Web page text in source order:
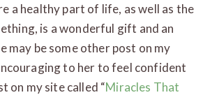
a healthy part of life, as well as the
is a wonderful gift and an
be some other post on my
to her to feel confident
on my site called “Miracles That